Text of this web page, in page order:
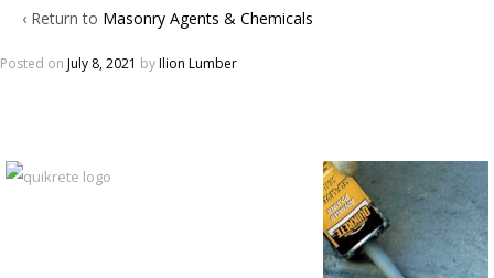
‹ Return to Masonry Agents & Chemicals
Posted on July 8, 2021 byIlion Lumber